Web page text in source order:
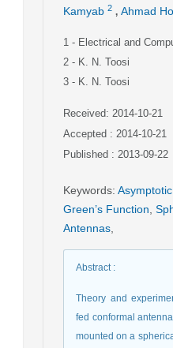
Kamyab 2 , Ahmad
1 - Electrical and
2 - K. N. Toosi
3 - K. N. Toosi
Received: 2014-10-21
Accepted : 2014-10-21
Published : 2013-09-22
Keywords:
Green’s Function
Antennas
Abstract:
Theory and
fed conformal
mounted on a